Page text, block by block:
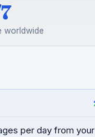
worldwide
per day from your